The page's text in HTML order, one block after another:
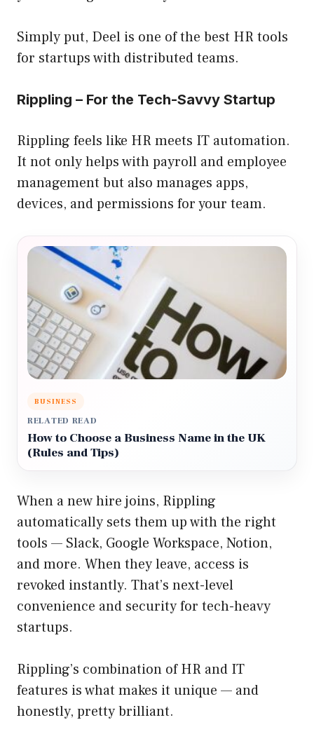
Simply put, Deel is one of the best HR tools
for startups with distributed teams.
Rippling – For the Tech-Savvy Startup
Rippling feels like HR meets IT automation.
It not only helps with payroll and employee
management but also manages apps,
devices, and permissions for your team.
BUSINESS
RELATED READ
How to Choose a Business Name in the UK
(Rules and Tips)
When a new hire joins, Rippling
automatically sets them up with the right
tools — Slack, Google Workspace, Notion,
and more. When they leave, access is
revoked instantly. That’s next-level
convenience and security for tech-heavy
startups.
Rippling’s combination of HR and IT
features is what makes it unique — and
honestly, pretty brilliant.